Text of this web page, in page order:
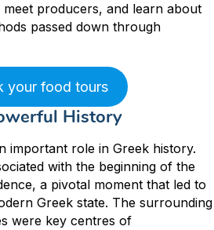
producers, and learn about
passed down through
your food tours
History
important role in Greek history.
with the beginning of the
a pivotal moment that led to
Greek state. The surrounding
were key centres of